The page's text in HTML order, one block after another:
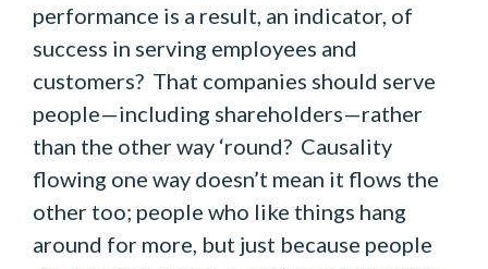
performance is a result, an indicator, of
success in serving employees and
customers? That companies should serve
people—including shareholders—rather
than the other way ‘round? Causality
flowing one way doesn’t mean it flows the
other too; people who like things hang
around for more, but just because people